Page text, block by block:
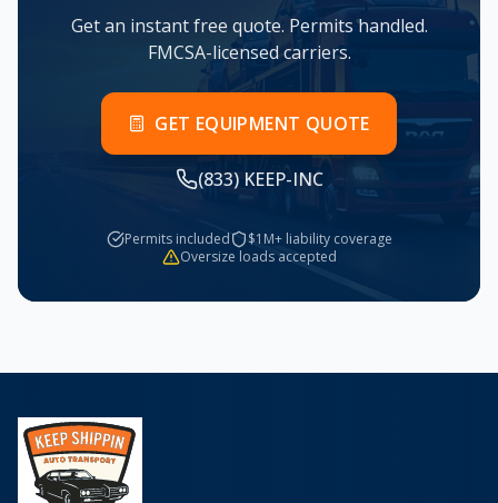
Get an instant free quote. Permits handled.
FMCSA-licensed carriers.
GET EQUIPMENT QUOTE
(833) KEEP-INC
Permits included
$1M+ liability coverage
Oversize loads accepted